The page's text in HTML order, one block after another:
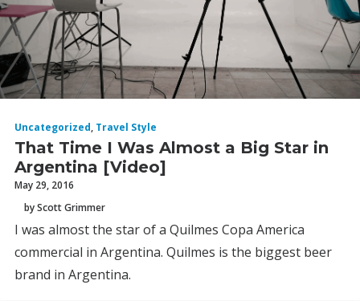
Uncategorized, Travel Style
That Time I Was Almost a Big Star in
Argentina [Video]
May 29, 2016
by Scott Grimmer
I was almost the star of a Quilmes Copa America
commercial in Argentina. Quilmes is the biggest beer
brand in Argentina.